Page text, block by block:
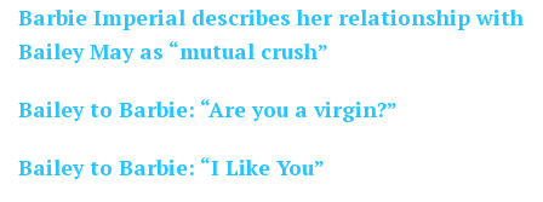
Barbie Imperial describes her relationship with
Bailey May as “mutual crush”
Bailey to Barbie: “Are you a virgin?”
Bailey to Barbie: “I Like You”